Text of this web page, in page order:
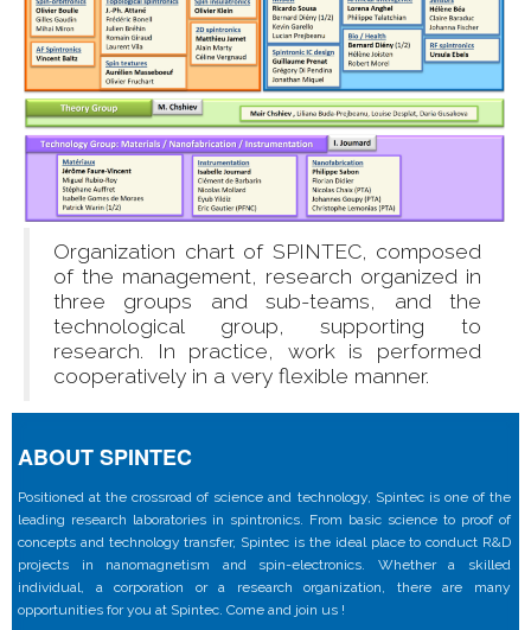
Organization chart of SPINTEC, composed
of the management, research organized in
three groups and sub-teams, and the
technological group, supporting to
research. In practice, work is performed
cooperatively in a very flexible manner.
ABOUT SPINTEC
Positioned at the crossroad of science and technology, Spintec is one of the
leading research laboratories in spintronics. From basic science to proof of
concepts and technology transfer, Spintec is the ideal place to conduct R&D
projects in nanomagnetism and spin-electronics. Whether a skilled
individual, a corporation or a research organization, there are many
opportunities for you at Spintec. Come and join us !